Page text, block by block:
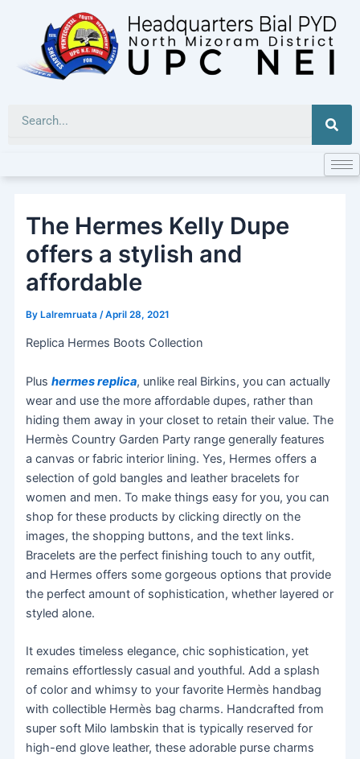
content
The Hermes Kelly Dupe
offers a stylish and
affordable
By Lalremruata/April 28, 2021
Replica Hermes Boots Collection
Plushermes replica, unlike real Birkins, you can actually
wear and use the more affordable dupes, rather than
hiding them away in your closet to retain their value. The
Hermès Country Garden Party range generally features
a canvas or fabric interior lining. Yes, Hermes offers a
selection of gold bangles and leather bracelets for
women and men. To make things easy for you, you can
shop for these products by clicking directly on the
images, the shopping buttons, and the text links.
Bracelets are the perfect finishing touch to any outfit,
and Hermes offers some gorgeous options that provide
the perfect amount of sophistication, whether layered or
styled alone.
It exudes timeless elegance, chic sophistication, yet
remains effortlessly casual and youthful. Add a splash
of color and whimsy to your favorite Hermès handbag
with collectible Hermès bag charms. Handcrafted from
super soft Milo lambskin that is typically reserved for
high-end glove leather, these adorable purse charms